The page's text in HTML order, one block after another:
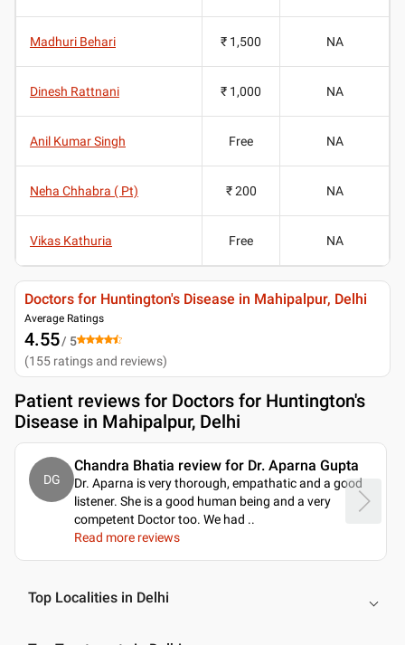
Madhuri Behari ₹ 1,500 NA
Dinesh Rattnani ₹ 1,000 NA
Anil Kumar Singh Free NA
Neha Chhabra ( Pt) ₹ 200 NA
Vikas Kathuria Free NA
Doctors for Huntington's Disease in Mahipalpur, Delhi
Average Ratings
4.55/ 5
(155 ratings and reviews)
Patient reviews for Doctors for Huntington's
Disease in Mahipalpur, Delhi
DG
Chandra Bhatia review for Dr. Aparna Gupta
Dr. Aparna is very thorough, empathatic and a good
listener. She is a good human being and a very
competent Doctor too. We had ..
Read more reviews
Top Localities in Delhi